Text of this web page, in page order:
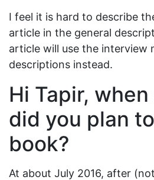
I feel it is hard to describe
article in the general
article will use the interview
descriptions instead.
Hi Tapir,
did you plan
book?
At about July 2016, after